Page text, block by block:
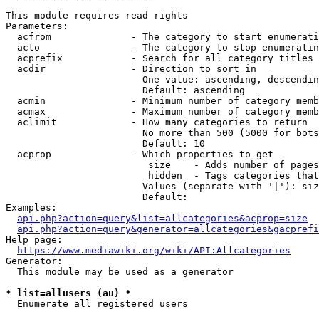
This module requires read rights
Parameters:
acfrom              - The category to start
acto                - The category to stop
acprefix            - Search for all category titles
  acdir               - Direction to sort in
One value: ascending,
                        Default: ascending
acmin               - Minimum number of category
acmax               - Maximum number of category
  aclimit             - How many categories to return
No more than 500 (5000 for
                        Default: 10
  acprop              - Which properties to get
size    - Adds number of
hidden  - Tags categories
Values (separate with '|'):
                        Default:
Examples:
api.php?action=query&list=allcategories&acprop=size
Help page:
https://www.mediawiki.org/wiki/API:Allcategories
Generator:
  This module may be used as a generator
* list=allusers (au) *
  Enumerate all registered users